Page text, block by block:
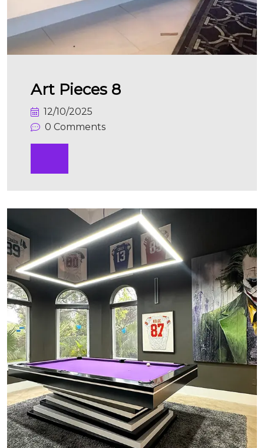
Art Pieces 8
12/10/2025
0 Comments